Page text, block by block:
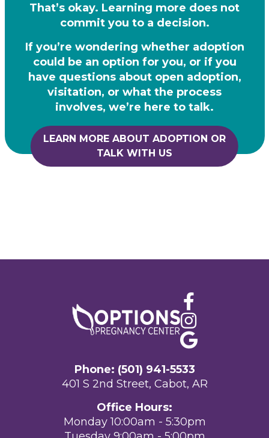
That’s okay. Learning more does not
commit you to a decision.
If you’re wondering whether adoption
could be an option for you, or if you
have questions about open adoption,
visitation, or what the process
involves, we’re here to talk.
LEARN MORE ABOUT ADOPTION OR
TALK WITH US
Phone: (501) 941-5533
401 S 2nd Street, Cabot, AR
Office Hours:
Monday 10:00am - 5:30pm